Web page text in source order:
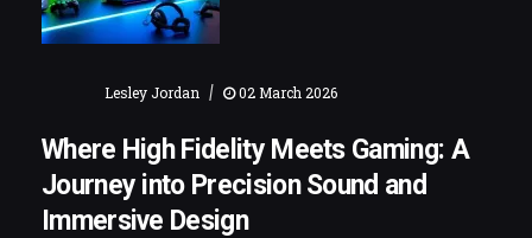
Lesley Jordan | 02 March 2026
Where High Fidelity Meets Gaming: A
Journey into Precision Sound and
Immersive Design